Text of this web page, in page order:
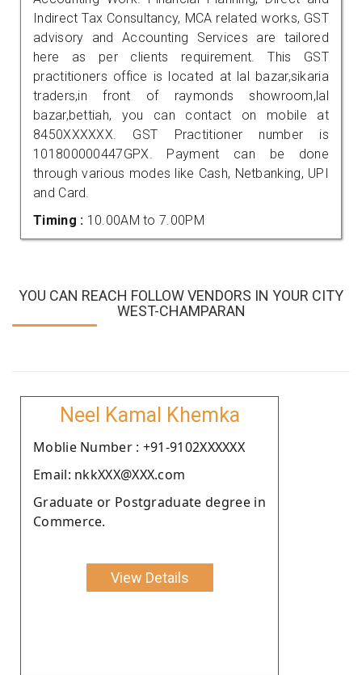
Indirect Tax Consultancy, MCA related works, GST
advisory and Accounting Services are tailored
here as per clients requirement. This GST
practitioners office is located at lal bazar,sikaria
traders,in front of raymonds showroom,lal
bazar,bettiah, you can contact on mobile at
8450XXXXXX. GST Practitioner number is
101800000447GPX. Payment can be done
through various modes like Cash, Netbanking, UPI
and Card.
Timing : 10.00AM to 7.00PM
YOU CAN REACH FOLLOW VENDORS IN YOUR CITY
WEST-CHAMPARAN
Neel Kamal Khemka
Moblie Number : +91-9102XXXXXX
Email: nkkXXX@XXX.com
Graduate or Postgraduate degree in
Commerce.
View Details